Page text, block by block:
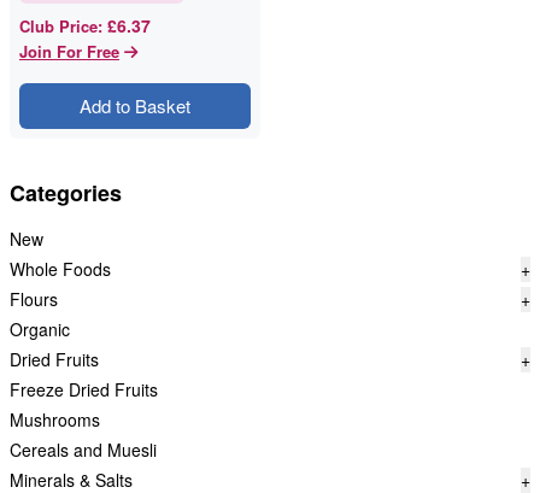
Categories
New
Whole Foods
+
Flours
+
Organic
Dried Fruits
+
Freeze Dried Fruits
Mushrooms
Cereals and Muesli
Minerals & Salts
+
Club Price: £6.37
Join For Free
Add to Basket